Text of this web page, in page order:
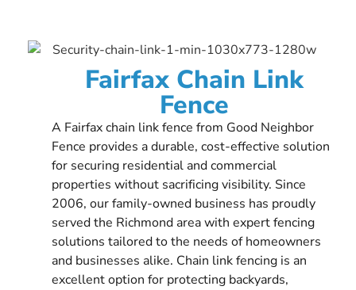
Fairfax Chain Link
Fence
A Fairfax chain link fence from Good Neighbor
Fence provides a durable, cost-effective solution
for securing residential and commercial
properties without sacrificing visibility. Since
2006, our family-owned business has proudly
served the Richmond area with expert fencing
solutions tailored to the needs of homeowners
and businesses alike. Chain link fencing is an
excellent option for protecting backyards,